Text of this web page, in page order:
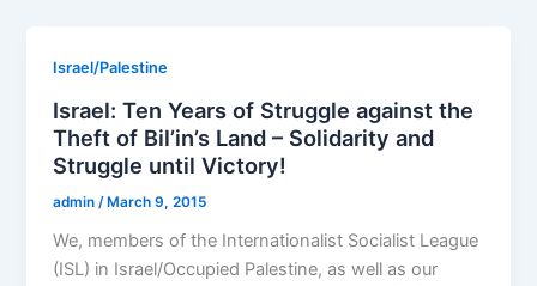
Israel/Palestine
Israel: Ten Years of Struggle against the
Theft of Bil’in’s Land – Solidarity and
Struggle until Victory!
admin /March 9, 2015
We, members of the Internationalist Socialist League
(ISL) in Israel/Occupied Palestine, as well as our